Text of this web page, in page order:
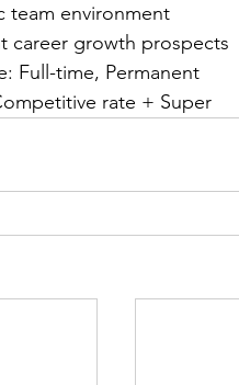
team environment
career growth prospects
Full-time, Permanent
rate + Super